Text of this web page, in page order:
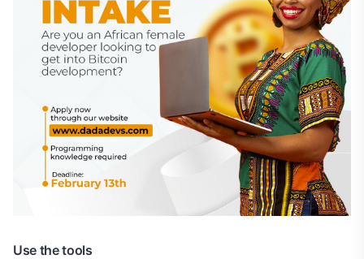
Use the tools